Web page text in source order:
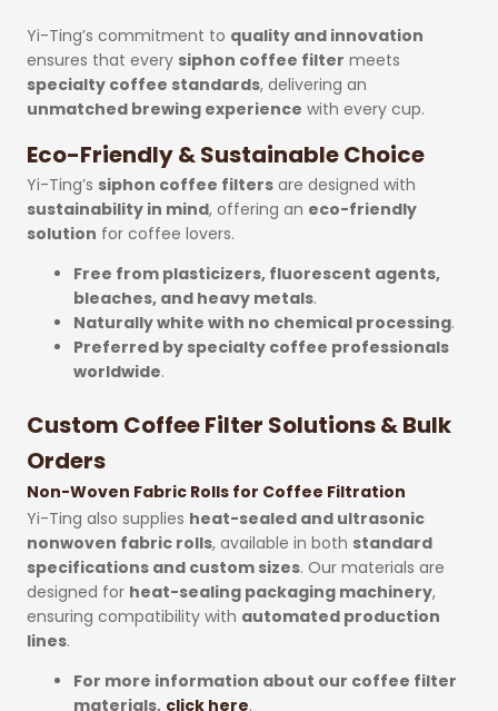
Yi-Ting’s commitment to quality and innovation
ensures that every siphon coffee filter meets
specialty coffee standards, delivering an
unmatched brewing experience with every cup.
Eco-Friendly & Sustainable Choice
Yi-Ting’s siphon coffee filters are designed with
sustainability in mind, offering an eco-friendly
solution for coffee lovers.
Free from plasticizers, fluorescent agents,
bleaches, and heavy metals.
Naturally white with no chemical processing.
Preferred by specialty coffee professionals
worldwide.
Custom Coffee Filter Solutions & Bulk
Orders
Non-Woven Fabric Rolls for Coffee Filtration
Yi-Ting also supplies heat-sealed and ultrasonic
nonwoven fabric rolls, available in both standard
specifications and custom sizes. Our materials are
designed for heat-sealing packaging machinery,
ensuring compatibility with automated production
lines.
For more information about our coffee filter
materials, click here.